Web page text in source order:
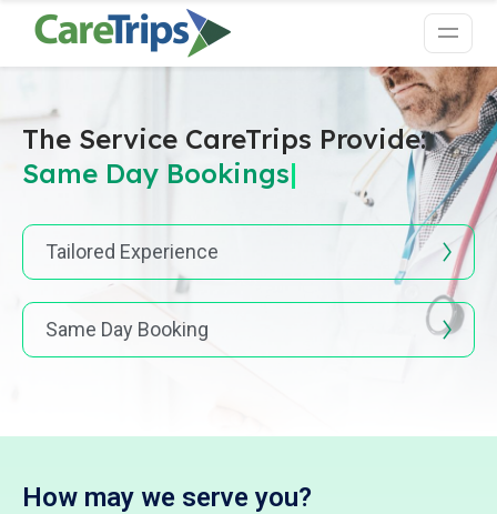
The Service CareTrips Provide:
Same Day Boo|
Tailored Experience
Same Day Booking
How may we serve you?